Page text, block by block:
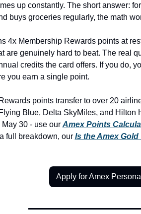
up constantly. The short answer:
buys groceries regularly, the math
4x Membership Rewards points at
are genuinely hard to beat. The real
credits the card offers. If you do,
you earn a single point.
points transfer to over 20
Blue, Delta SkyMiles, and Hilton
30 - use our Amex Points
full breakdown, our Is the Amex Gold
Apply for Amex